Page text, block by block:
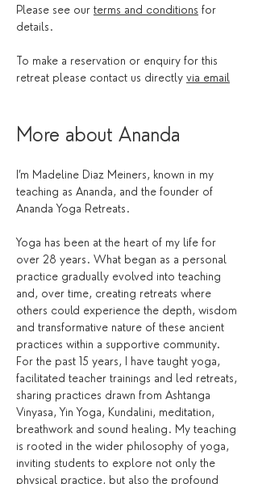
Please see our terms and conditions for
details.
To make a reservation or enquiry for this
retreat please contact us directly via email
More about Ananda
I’m Madeline Diaz Meiners, known in my
teaching as Ananda, and the founder of
Ananda Yoga Retreats.
Yoga has been at the heart of my life for
over 28 years. What began as a personal
practice gradually evolved into teaching
and, over time, creating retreats where
others could experience the depth, wisdom
and transformative nature of these ancient
practices within a supportive community.
For the past 15 years, I have taught yoga,
facilitated teacher trainings and led retreats,
sharing practices drawn from Ashtanga
Vinyasa, Yin Yoga, Kundalini, meditation,
breathwork and sound healing. My teaching
is rooted in the wider philosophy of yoga,
inviting students to explore not only the
physical practice, but also the profound